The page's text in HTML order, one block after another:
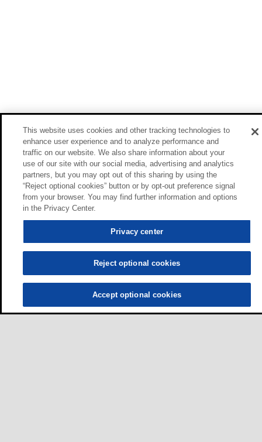
This website uses cookies and other tracking technologies to
enhance user experience and to analyze performance and
traffic on our website. We also share information about your
use of our site with our social media, advertising and analytics
partners, but you may opt out of this sharing by using the
“Reject optional cookies” button or by opt-out preference signal
from your browser. You may find further information and options
in the Privacy Center.
Privacy center
Reject optional cookies
Accept optional cookies